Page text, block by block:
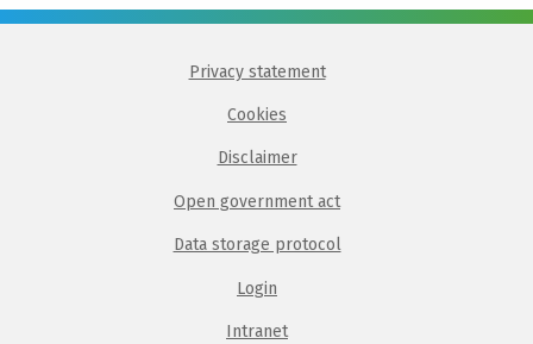
Privacy statement
Cookies
Disclaimer
Open government act
Data storage protocol
Login
Intranet